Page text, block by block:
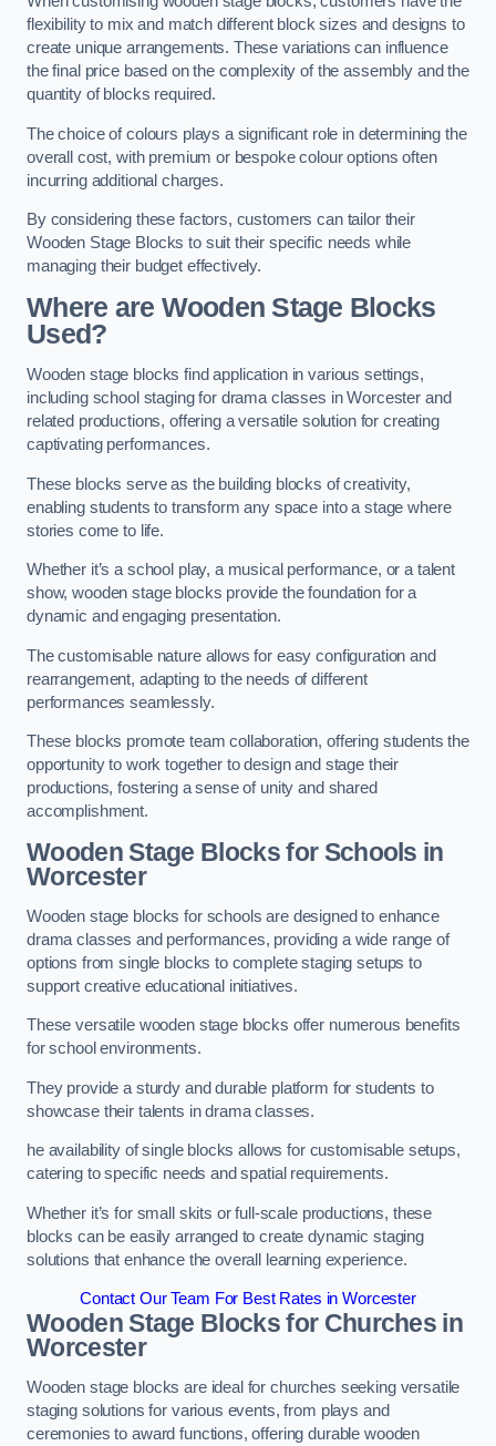
flexibility to mix and match different block sizes and designs to
create unique arrangements. These variations can influence
the final price based on the complexity of the assembly and the
quantity of blocks required.
The choice of colours plays a significant role in determining the
overall cost, with premium or bespoke colour options often
incurring additional charges.
By considering these factors, customers can tailor their
Wooden Stage Blocks to suit their specific needs while
managing their budget effectively.
Where are Wooden Stage Blocks
Used?
Wooden stage blocks find application in various settings,
including school staging for drama classes in Worcester and
related productions, offering a versatile solution for creating
captivating performances.
These blocks serve as the building blocks of creativity,
enabling students to transform any space into a stage where
stories come to life.
Whether it’s a school play, a musical performance, or a talent
show, wooden stage blocks provide the foundation for a
dynamic and engaging presentation.
The customisable nature allows for easy configuration and
rearrangement, adapting to the needs of different
performances seamlessly.
These blocks promote team collaboration, offering students the
opportunity to work together to design and stage their
productions, fostering a sense of unity and shared
accomplishment.
Wooden Stage Blocks for Schools in
Worcester
Wooden stage blocks for schools are designed to enhance
drama classes and performances, providing a wide range of
options from single blocks to complete staging setups to
support creative educational initiatives.
These versatile wooden stage blocks offer numerous benefits
for school environments.
They provide a sturdy and durable platform for students to
showcase their talents in drama classes.
he availability of single blocks allows for customisable setups,
catering to specific needs and spatial requirements.
Whether it’s for small skits or full-scale productions, these
blocks can be easily arranged to create dynamic staging
solutions that enhance the overall learning experience.
Contact Our Team For Best Rates in Worcester
Wooden Stage Blocks for Churches in
Worcester
Wooden stage blocks are ideal for churches seeking versatile
staging solutions for various events, from plays and
ceremonies to award functions, offering durable wooden